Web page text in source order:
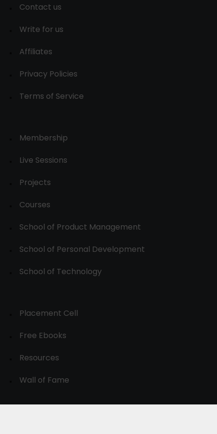
Contact us
Write for us
Affiliates
Privacy Policies
Terms of Service
Membership
Live Sessions
Projects
Courses
School of Product Management
School of Personal Development
School of Technology
Placement Cell
Free Ebooks
Resources
Wall of Fame